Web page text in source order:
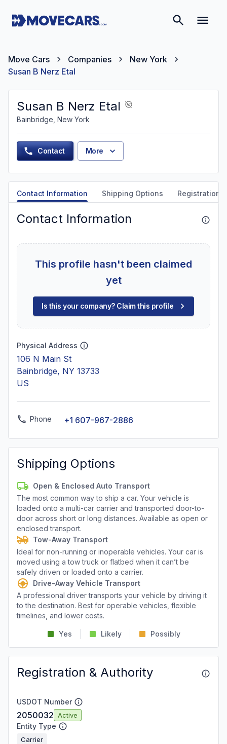
Move Cars Companies
New York
Susan B Nerz Etal
Susan B Nerz Etal
Bainbridge, New York
Contact More
Contact Information Shipping Options Registration
Contact Information
This profile hasn't been claimed
yet
Is this your company? Claim this profile
Physical Address
106 N Main St
Bainbridge, NY 13733
US
Phone +1 607-967-2886
Shipping Options
Open & Enclosed Auto Transport
The most common way to ship a car. Your vehicle is
loaded onto a multi-car carrier and transported door-to-
door across short or long distances. Available as open or
enclosed transport.
Tow-Away Transport
Ideal for non-running or inoperable vehicles. Your car is
moved using a tow truck or flatbed when it can’t be
safely driven or loaded onto a carrier.
Drive-Away Vehicle Transport
A professional driver transports your vehicle by driving it
to the destination. Best for operable vehicles, flexible
timelines, and lower costs.
Yes Likely Possibly
Registration & Authority
USDOT Number
2050032 Active
Entity Type
Carrier